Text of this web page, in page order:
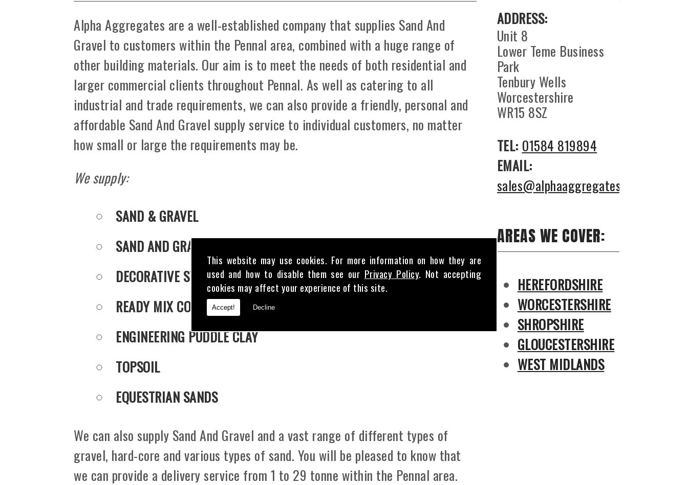
This website may use cookies. For more information on how they are
used and how to disable them see our Privacy Policy. Not accepting
cookies may affect your experience of this site.
Accept! Decline
ADDRESS:
Unit 8
Lower Teme Business
Park
Tenbury Wells
Worcestershire
WR15 8SZ
TEL: 01584 819894
EMAIL:
sales@alphaaggregates.co.uk
AREAS WE COVER:
HEREFORDSHIRE
WORCESTERSHIRE
SHROPSHIRE
GLOUCESTERSHIRE
WEST MIDLANDS
Alpha Aggregates are a well-established company that supplies Sand And
Gravel to customers within the Pennal area, combined with a huge range of
other building materials. Our aim is to meet the needs of both residential and
larger commercial clients throughout Pennal. As well as catering to all
industrial and trade requirements, we can also provide a friendly, personal and
affordable Sand And Gravel supply service to individual customers, no matter
how small or large the requirements may be.
We supply:
SAND & GRAVEL
SAND AND GRAVEL
DECORATIVE STONE
READY MIX CONCRETE
ENGINEERING PUDDLE CLAY
TOPSOIL
EQUESTRIAN SANDS
We can also supply Sand And Gravel and a vast range of different types of
gravel, hard-core and various types of sand. You will be pleased to know that
we can provide a delivery service from 1 to 29 tonne within the Pennal area.